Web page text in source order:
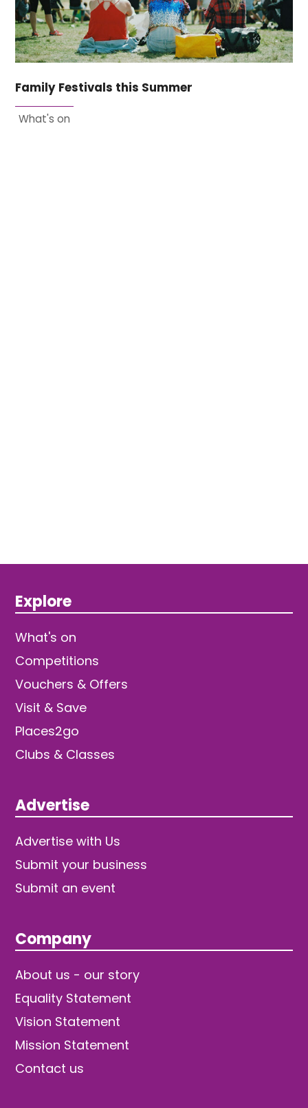
Family Festivals this Summer
What's on
Explore
What's on
Competitions
Vouchers & Offers
Visit & Save
Places2go
Clubs & Classes
Advertise
Advertise with Us
Submit your business
Submit an event
Company
About us - our story
Equality Statement
Vision Statement
Mission Statement
Contact us